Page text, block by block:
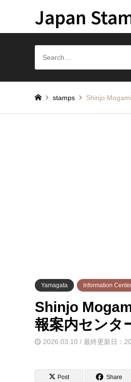
Japan
stamps Shinjo
Yamagata Information
Shinjo
報案内センタ
2026.03.10 / 最終更新日：
Post Share